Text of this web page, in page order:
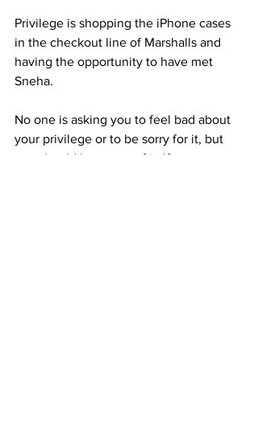
Privilege is shopping the iPhone cases
in the checkout line of Marshalls and
having the opportunity to have met
Sneha.
No one is asking you to feel bad about
your privilege or to be sorry for it, but
you should be aware of it. If your name